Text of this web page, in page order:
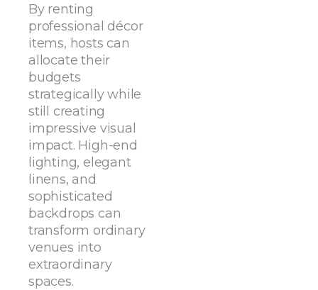
By renting
professional décor
items, hosts can
allocate their
budgets
strategically while
still creating
impressive visual
impact. High-end
lighting, elegant
linens, and
sophisticated
backdrops can
transform ordinary
venues into
extraordinary
spaces.